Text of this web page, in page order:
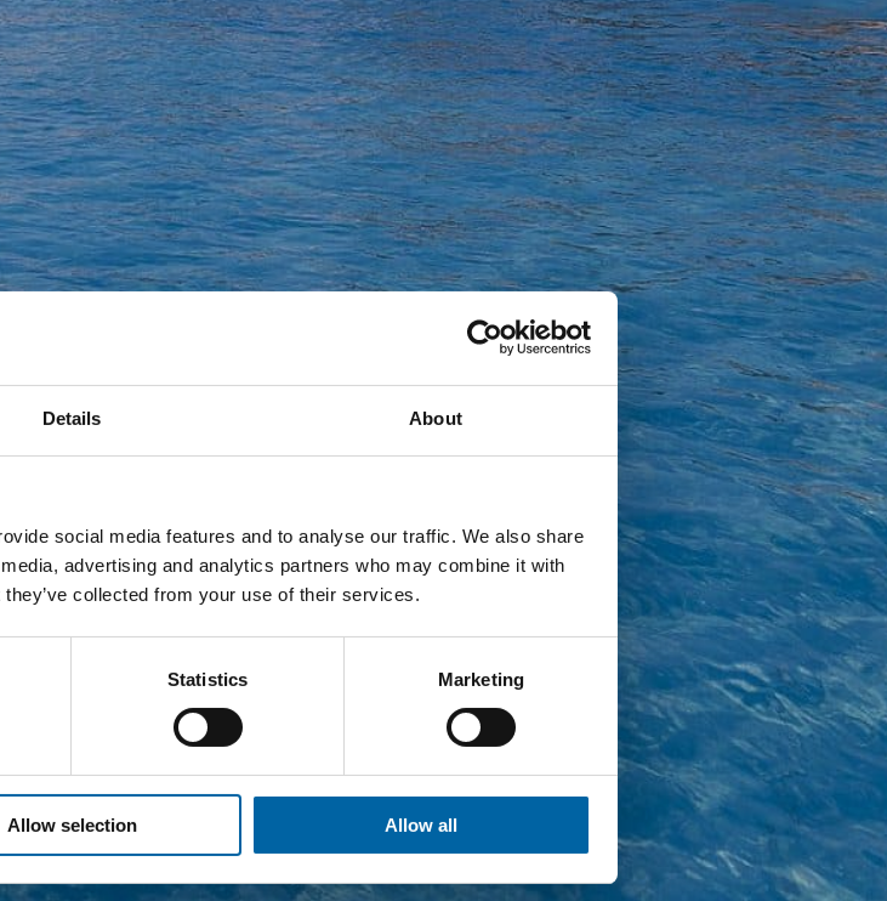
Details About
social media features and to analyse our traffic. We also share
advertising and analytics partners who may combine it with
collected from your use of their services.
Statistics Marketing
Allow selection Allow all